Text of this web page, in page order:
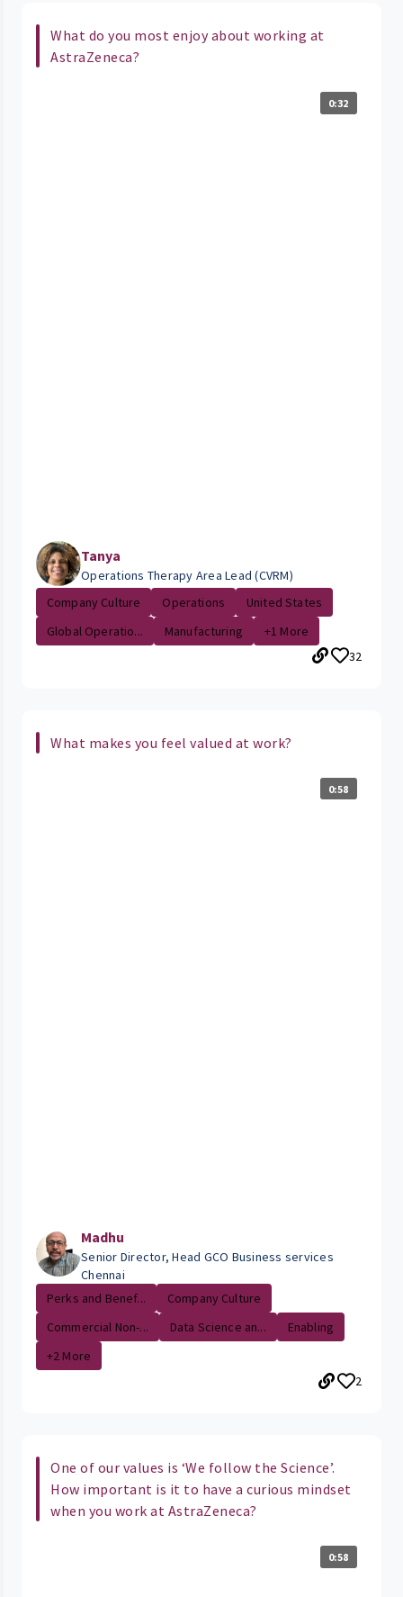
What do you most enjoy about working at
AstraZeneca?
0:32
Tanya
Operations Therapy Area Lead (CVRM)
Company Culture
Operations
United States
Global Operatio...
Manufacturing
+1 More
32
What makes you feel valued at work?
0:58
Madhu
Senior Director, Head GCO Business services
Chennai
Perks and Benef...
Company Culture
Commercial Non-...
Data Science an...
Enabling
+2 More
2
One of our values is ‘We follow the Science’.
How important is it to have a curious mindset
when you work at AstraZeneca?
0:58